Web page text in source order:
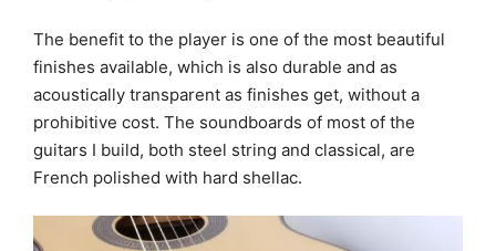
The benefit to the player is one of the most beautiful
finishes available, which is also durable and as
acoustically transparent as finishes get, without a
prohibitive cost. The soundboards of most of the
guitars I build, both steel string and classical, are
French polished with hard shellac.